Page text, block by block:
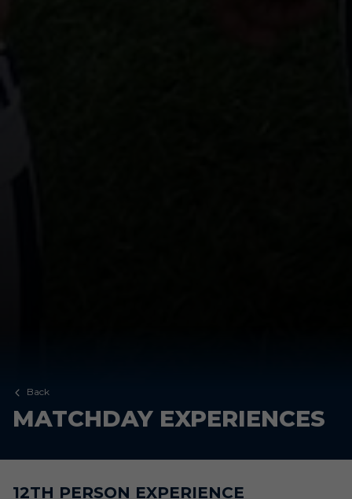
Back
MATCHDAY EXPERIENCES
12TH PERSON EXPERIENCE